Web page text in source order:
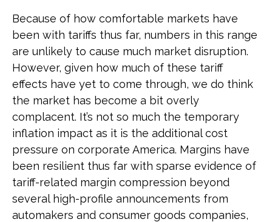
Because of how comfortable markets have
been with tariffs thus far, numbers in this range
are unlikely to cause much market disruption.
However, given how much of these tariff
effects have yet to come through, we do think
the market has become a bit overly
complacent. It’s not so much the temporary
inflation impact as it is the additional cost
pressure on corporate America. Margins have
been resilient thus far with sparse evidence of
tariff-related margin compression beyond
several high-profile announcements from
automakers and consumer goods companies,